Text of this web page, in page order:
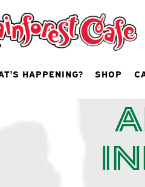
HAPPENING? SHOP